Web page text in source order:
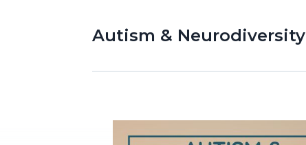
Autism & Neurodiversity